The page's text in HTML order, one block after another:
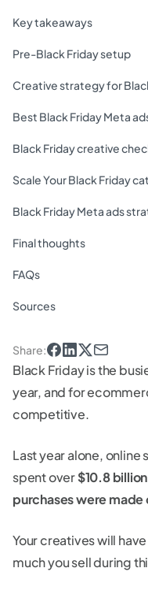
Key takeaways
Pre-Black Friday setup
Creative strategy for
Best Black Friday Meta
Black Friday creative
Scale Your Black Friday
Black Friday Meta ads
Final thoughts
FAQs
Sources
Share:
Black Friday is the
year, and for
competitive.
Last year alone, online
spent over$10.8
purchases were
Your creatives will
much you sell during